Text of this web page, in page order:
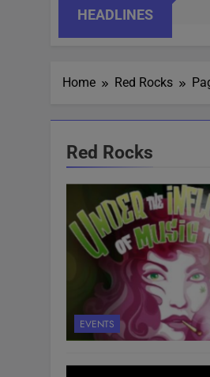
HEADLINES
Home Red Rocks
Red Rocks
EVENTS